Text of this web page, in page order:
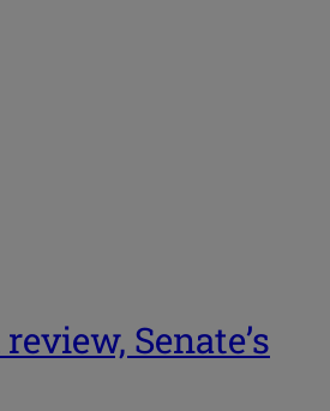
Senate’s